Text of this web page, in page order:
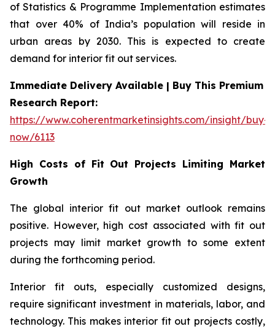
of Statistics & Programme Implementation estimates
that over 40% of India’s population will reside in
urban areas by 2030. This is expected to create
demand for interior fit out services.
Immediate Delivery Available | Buy This Premium
Research Report:
https://www.coherentmarketinsights.com/insight/buy-
now/6113
High Costs of Fit Out Projects Limiting Market
Growth
The global interior fit out market outlook remains
positive. However, high cost associated with fit out
projects may limit market growth to some extent
during the forthcoming period.
Interior fit outs, especially customized designs,
require significant investment in materials, labor, and
technology. This makes interior fit out projects costly,